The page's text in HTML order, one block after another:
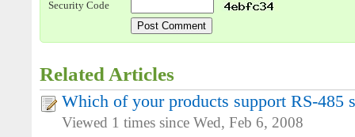
Security Code
Related Articles
Which of your products support RS-485
Viewed 1 times since Wed, Feb 6, 2008